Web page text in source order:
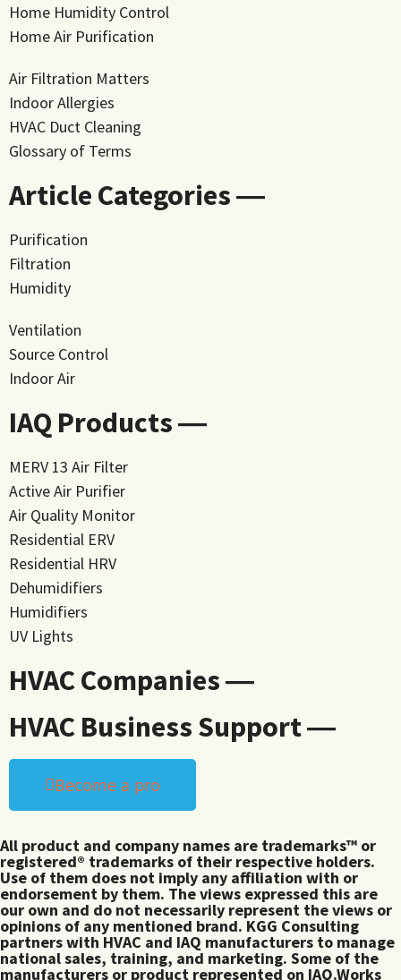
Home Humidity Control
Home Air Purification
Air Filtration Matters
Indoor Allergies
HVAC Duct Cleaning
Glossary of Terms
Article Categories ―
Purification
Filtration
Humidity
Ventilation
Source Control
Indoor Air
IAQ Products ―
MERV 13 Air Filter
Active Air Purifier
Air Quality Monitor
Residential ERV
Residential HRV
Dehumidifiers
Humidifiers
UV Lights
HVAC Companies ―
HVAC Business Support ―
Become a pro
All product and company names are trademarks™ or
registered® trademarks of their respective holders.
Use of them does not imply any affiliation with or
endorsement by them. The views expressed this are
our own and do not necessarily represent the views or
opinions of any mentioned brand. KGG Consulting
partners with HVAC and IAQ manufacturers to manage
national sales, training, and marketing. Some of the
manufacturers or product represented on IAQ.Works